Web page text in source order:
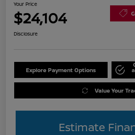
Your Price
$24,104
Disclosure
Explore Payment Options
Value Your
Estimate